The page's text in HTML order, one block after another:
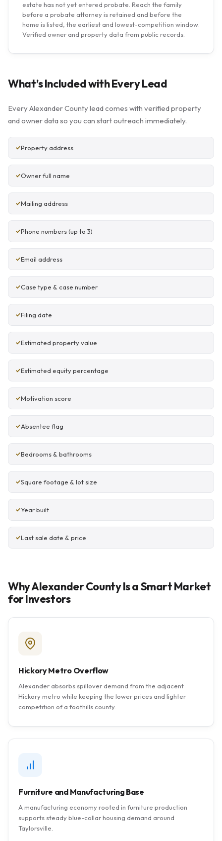
estate has not yet entered probate. Reach the family
before a probate attorney is retained and before the
home is listed, the earliest and lowest-competition window.
Verified owner and property data from public records.
What’s Included with Every Lead
Every Alexander County lead comes with verified property
and owner data so you can start outreach immediately.
Property address
Owner full name
Mailing address
Phone numbers (up to 3)
Email address
Case type & case number
Filing date
Estimated property value
Estimated equity percentage
Motivation score
Absentee flag
Bedrooms & bathrooms
Square footage & lot size
Year built
Last sale date & price
Why Alexander County Is a Smart Market
for Investors
Hickory Metro Overflow
Alexander absorbs spillover demand from the adjacent
Hickory metro while keeping the lower prices and lighter
competition of a foothills county.
Furniture and Manufacturing Base
A manufacturing economy rooted in furniture production
supports steady blue-collar housing demand around
Taylorsville.